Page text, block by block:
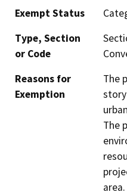
Exempt Status
Type, Section
or Code
Reasons for
Exemption
The
The